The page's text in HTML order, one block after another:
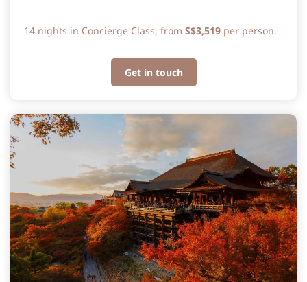
14 nights in Concierge Class, from S$3,519 per person.
Get in touch